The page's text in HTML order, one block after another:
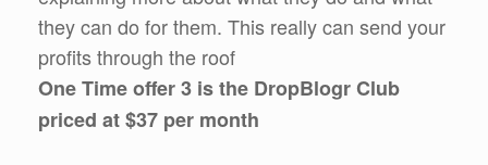
they can do for them. This really can send your
profits through the roof
One Time offer 3 is the DropBlogr Club
priced at $37 per month